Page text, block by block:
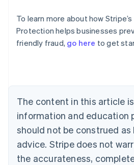
To learn more about how
Protection helps businesses
friendly fraud, go here to get
The content in this article
information and education
should not be construed as
advice. Stripe does not
the accurateness,
Australia
English
Austria
Brazil
Bulgaria
English
Canada
English Français
Croatia
English Italiano